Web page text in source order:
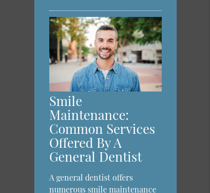
Smile
Maintenance:
Common Services
Offered By A
General Dentist
A general dentist offers
numerous smile maintenance